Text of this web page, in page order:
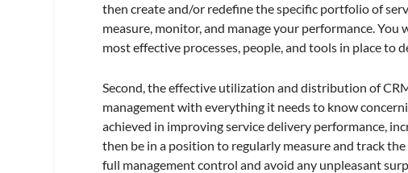
then create and/or redefine the specific portfolio of
measure, monitor, and manage your performance.
most effective processes, people, and tools in place to
Second, the effective utilization and distribution of
management with everything it needs to know
achieved in improving service delivery performance,
then be in a position to regularly measure and track
full management control and avoid any unpleasant